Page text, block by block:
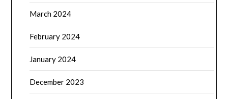
March 2024
February 2024
January 2024
December 2023